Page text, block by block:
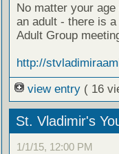
No matter your
an adult - there is
Adult Group
http://
view entry ( 16
St. Vladimir's
1/1/15, 12:00 PM